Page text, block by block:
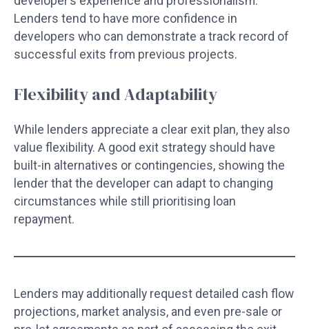
Lenders tend to have more confidence in
developers who can demonstrate a track record of
successful exits from previous projects.
Flexibility and Adaptability
While lenders appreciate a clear exit plan, they also
value flexibility. A good exit strategy should have
built-in alternatives or contingencies, showing the
lender that the developer can adapt to changing
circumstances while still prioritising loan
repayment.
Lenders may additionally request detailed cash flow
projections, market analysis, and even pre-sale or